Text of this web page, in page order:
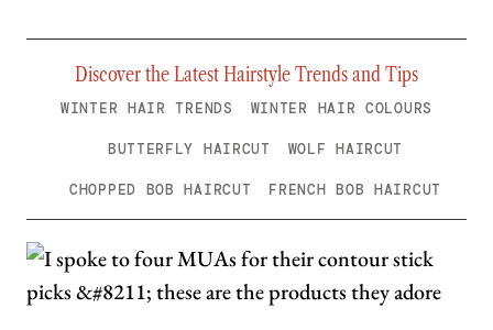
Discover the Latest Hairstyle Trends and Tips
WINTER HAIR TRENDS WINTER HAIR COLOURS
BUTTERFLY HAIRCUT WOLF HAIRCUT
CHOPPED BOB HAIRCUT FRENCH BOB HAIRCUT